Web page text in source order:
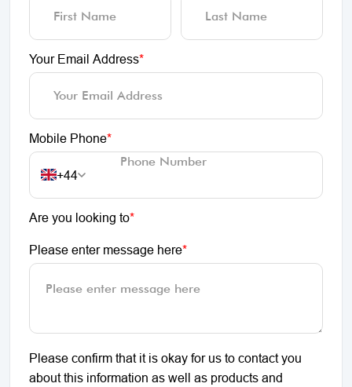
Your Email Address*
Mobile Phone*
+44
Are you looking to*
Please enter message here*
Please confirm that it is okay for us to contact you
about this information as well as products and